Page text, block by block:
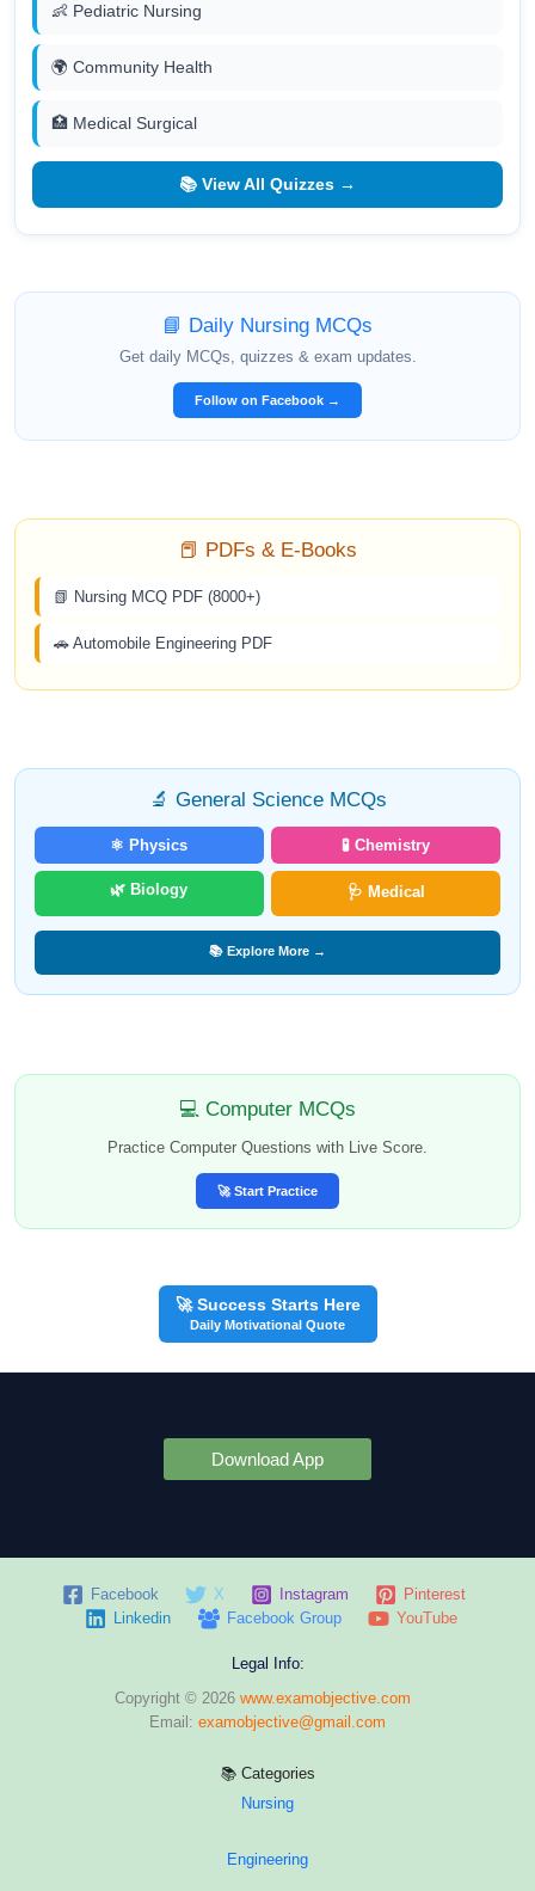
👶 Pediatric Nursing
🌍 Community Health
🏥 Medical Surgical
📚 View All Quizzes →
📘 Daily Nursing MCQs
Get daily MCQs, quizzes & exam updates.
Follow on Facebook →
📕 PDFs & E-Books
📗 Nursing MCQ PDF (8000+)
🚗 Automobile Engineering PDF
🔬 General Science MCQs
⚛️ Physics 🧪 Chemistry
🌿 Biology 🩺 Medical
📚 Explore More →
💻 Computer MCQs
Practice Computer Questions with Live Score.
🚀 Start Practice
🚀 Success Starts Here
Daily Motivational Quote
Download App
Facebook X Instagram
Pinterest
Linkedin
Facebook Group YouTube
Legal Info:
Copyright © 2026 www.examobjective.com
Email: examobjective@gmail.com
📚 Categories
Nursing
Engineering